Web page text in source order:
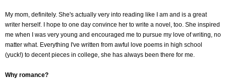
My mom, definitely. She's actually very into reading like I am and is a great
writer herself. I hope to one day convince her to write a novel, too. She inspired
me when I was very young and encouraged me to pursue my love of writing, no
matter what. Everything I've written from awful love poems in high school
(yuck!) to decent pieces in college, she has always been there for me.
Why romance?